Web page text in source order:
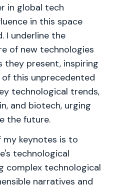
in global tech
in this space
I underline the
of new technologies
present, inspiring
this unprecedented
technological trends,
and biotech, urging
the future.
keynotes is to
technological
complex technological
narratives and